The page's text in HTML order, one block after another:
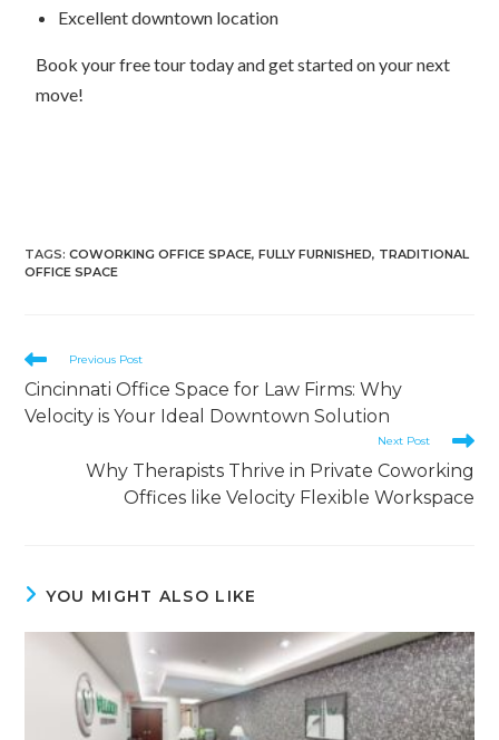
Excellent downtown location
Book your free tour today and get started on your next
move!
TAGS:COWORKING OFFICE SPACE, FULLY FURNISHED, TRADITIONAL
OFFICE SPACE
Previous Post
Cincinnati Office Space for Law Firms: Why
Velocity is Your Ideal Downtown Solution
Next Post
Why Therapists Thrive in Private Coworking
Offices like Velocity Flexible Workspace
YOU MIGHT ALSO LIKE